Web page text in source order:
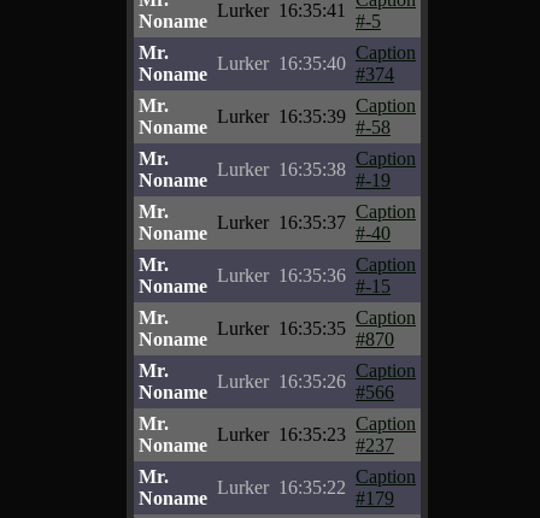
Noname
Lurker 16:35:41
#-5
Mr.
Noname
Lurker 16:35:40
Caption
#374
Mr.
Noname
Lurker 16:35:39
Caption
#-58
Mr.
Noname
Lurker 16:35:38
Caption
#-19
Mr.
Noname
Lurker 16:35:37
Caption
#-40
Mr.
Noname
Lurker 16:35:36
Caption
#-15
Mr.
Noname
Lurker 16:35:35
Caption
#870
Mr.
Noname
Lurker 16:35:26
Caption
#566
Mr.
Noname
Lurker 16:35:23
Caption
#237
Mr.
Noname
Lurker 16:35:22
Caption
#179